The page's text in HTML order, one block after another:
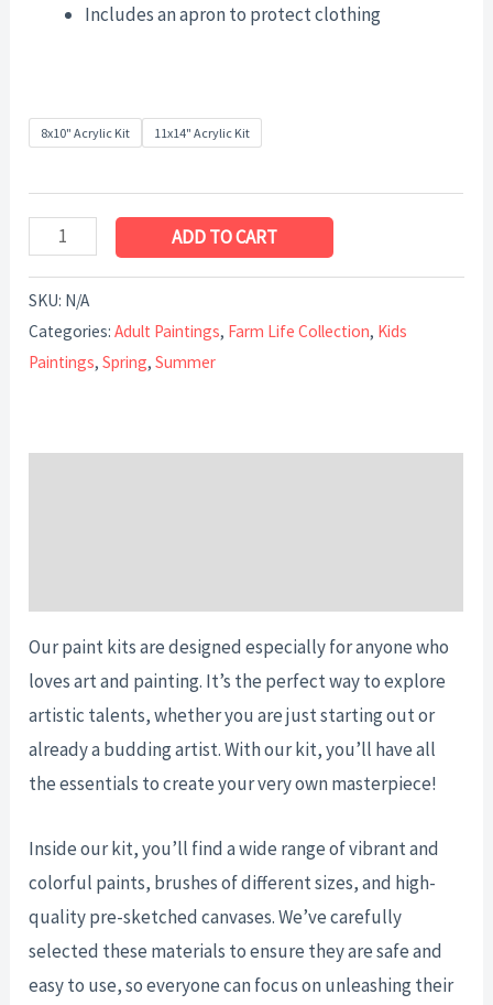
Includes an apron to protect clothing
8x10" Acrylic Kit 11x14" Acrylic Kit
ADD TO CART
SKU: N/A
Categories:Adult Paintings, Farm Life Collection, Kids
Paintings,Spring,Summer
Our paint kits are designed especially for anyone who
loves art and painting. It’s the perfect way to explore
artistic talents, whether you are just starting out or
already a budding artist. With our kit, you’ll have all
the essentials to create your very own masterpiece!
Inside our kit, you’ll find a wide range of vibrant and
colorful paints, brushes of different sizes, and high-
quality pre-sketched canvases. We’ve carefully
selected these materials to ensure they are safe and
easy to use, so everyone can focus on unleashing their